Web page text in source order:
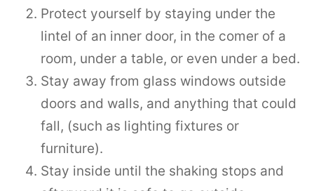
Protect yourself by staying under the
lintel of an inner door, in the comer of a
room, under a table, or even under a bed.
Stay away from glass windows outside
doors and walls, and anything that could
fall, (such as lighting fixtures or
furniture).
Stay inside until the shaking stops and